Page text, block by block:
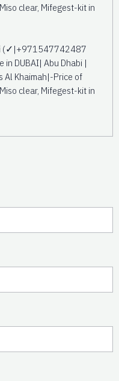
clear, Mifegest-kit in
(✓|+971547742487
DUBAI| Abu Dhabi |
Al Khaimah|-Price of
clear, Mifegest-kit in